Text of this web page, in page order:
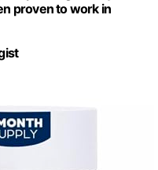
proven to work in